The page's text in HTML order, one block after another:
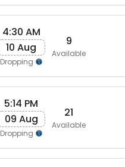
4:30 AM
10 Aug
Dropping
9
Available
5:14 PM
09 Aug
Dropping
21
Available